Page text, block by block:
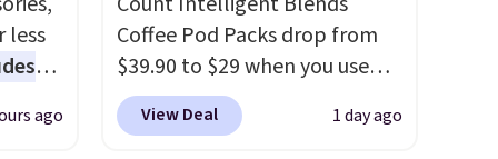
to match everything from
everyday patio lighting to
parties and holiday
gatherings. Available in Bright
less
ago
Coffee Pod Packs drop from
$39.90 to $29 when you use
our exclusive code BRADSIB29
during checkout at Maud's
View Deal 1 day ago